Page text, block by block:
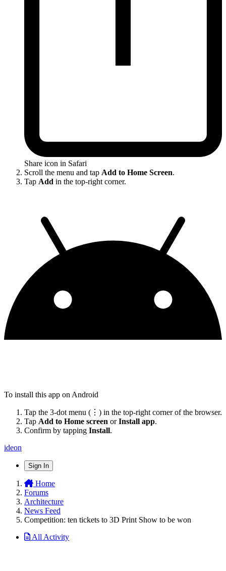
Share icon in Safari
Scroll the menu and tap Add to Home Screen.
Tap Add in the top-right corner.
To install this app on Android
Tap the 3-dot menu (⋮) in the top-right corner of the browser.
Tap Add to Home screen orInstall app.
Confirm by tapping Install.
ideon
Sign In
Home
Forums
Architecture
News Feed
Competition: ten tickets to 3D Print Show to be won
All Activity